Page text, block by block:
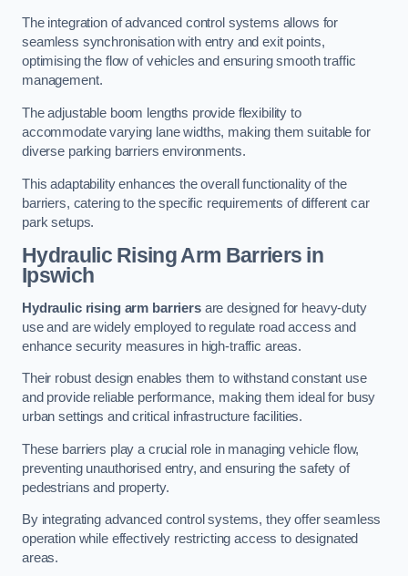
The integration of advanced control systems allows for
seamless synchronisation with entry and exit points,
optimising the flow of vehicles and ensuring smooth traffic
management.
The adjustable boom lengths provide flexibility to
accommodate varying lane widths, making them suitable for
diverse parking barriers environments.
This adaptability enhances the overall functionality of the
barriers, catering to the specific requirements of different car
park setups.
Hydraulic Rising Arm Barriers in
Ipswich
Hydraulic rising arm barriersare designed for heavy-duty
use and are widely employed to regulate road access and
enhance security measures in high-traffic areas.
Their robust design enables them to withstand constant use
and provide reliable performance, making them ideal for busy
urban settings and critical infrastructure facilities.
These barriers play a crucial role in managing vehicle flow,
preventing unauthorised entry, and ensuring the safety of
pedestrians and property.
By integrating advanced control systems, they offer seamless
operation while effectively restricting access to designated
areas.